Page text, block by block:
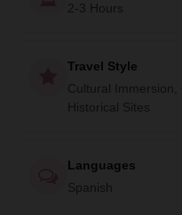
2-3 Hours
Travel Style
Cultural Immersion,
Historical Sites
Languages
Spanish